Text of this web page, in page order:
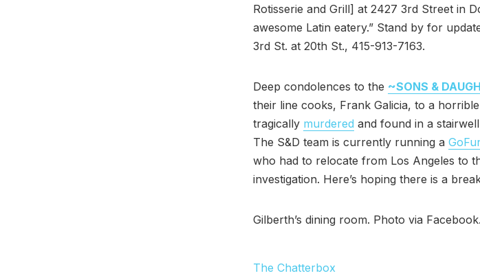
Rotisserie and Grill] at 2427 3rd Street in
awesome Latin eatery.” Stand by for
3rd St. at 20th St., 415-913-7163.
Deep condolences to the ~SONS &
their line cooks, Frank Galicia, to a
tragically murdered and found in a
The S&D team is currently running a
who had to relocate from Los Angeles to
investigation. Here’s hoping there is a
Gilberth’s dining room. Photo via Facebook.
The Chatterbox